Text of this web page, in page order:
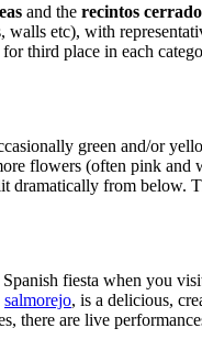
and the recintos
etc), with
third place in each
green and/or
flowers (often pink
from below.
fiesta when you
salmorejo, is a delicious,
there are live